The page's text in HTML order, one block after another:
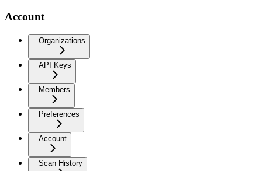
Account
Organizations
API Keys
Members
Preferences
Account
Scan History